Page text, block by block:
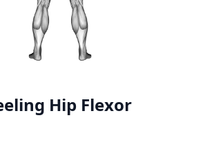
Hip Flexor